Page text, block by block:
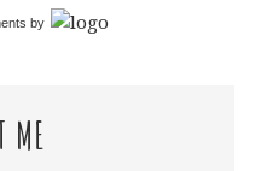
by
ME